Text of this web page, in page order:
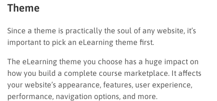
Theme
Since a theme is practically the soul of any website, it’s
important to pick an eLearning theme first.
The eLearning theme you choose has a huge impact on
how you build a complete course marketplace. It affects
your website’s appearance, features, user experience,
performance, navigation options, and more.